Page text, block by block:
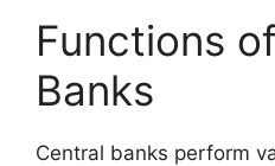
Functions
Banks
Central banks perform